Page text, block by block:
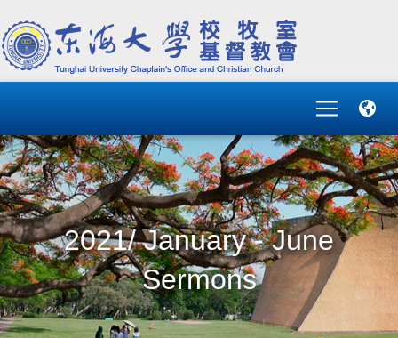
2021/ January - June
Sermons